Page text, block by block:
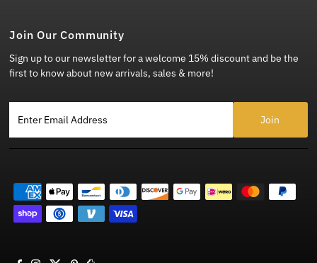
Join Our Community
Sign up to our newsletter for a welcome 15% discount and be the
first to know about new arrivals, sales & more!